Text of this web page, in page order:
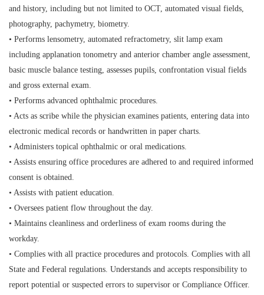
and history, including but not limited to OCT, automated visual fields,
photography, pachymetry, biometry.
• Performs lensometry, automated refractometry, slit lamp exam
including applanation tonometry and anterior chamber angle assessment,
basic muscle balance testing, assesses pupils, confrontation visual fields
and gross external exam.
• Performs advanced ophthalmic procedures.
• Acts as scribe while the physician examines patients, entering data into
electronic medical records or handwritten in paper charts.
• Administers topical ophthalmic or oral medications.
• Assists ensuring office procedures are adhered to and required informed
consent is obtained.
• Assists with patient education.
• Oversees patient flow throughout the day.
• Maintains cleanliness and orderliness of exam rooms during the
workday.
• Complies with all practice procedures and protocols. Complies with all
State and Federal regulations. Understands and accepts responsibility to
report potential or suspected errors to supervisor or Compliance Officer.